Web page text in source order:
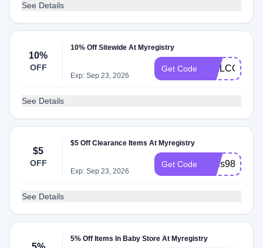
See Details
10%
OFF
10% Off Sitewide At Myregistry
Exp: Sep 23, 2026
Get Code WELCOME10
See Details
$5
OFF
$5 Off Clearance Items At Myregistry
Exp: Sep 23, 2026
Get Code regis987
See Details
5% Off Items In Baby Store At Myregistry